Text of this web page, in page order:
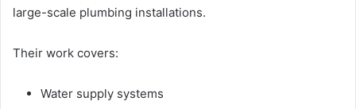
large-scale plumbing installations.
Their work covers:
Water supply systems